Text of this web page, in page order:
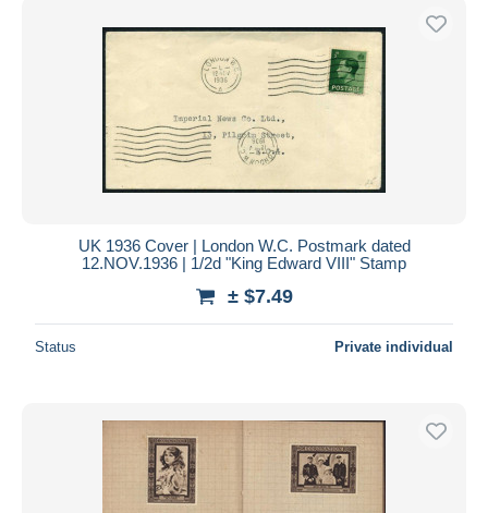
UK 1936 Cover | London W.C. Postmark dated
12.NOV.1936 | 1/2d "King Edward VIII" Stamp
± $7.49
Status Private individual